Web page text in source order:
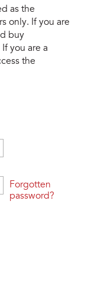
as the
only. If you are
buy
you are a
the
Forgotten
password?